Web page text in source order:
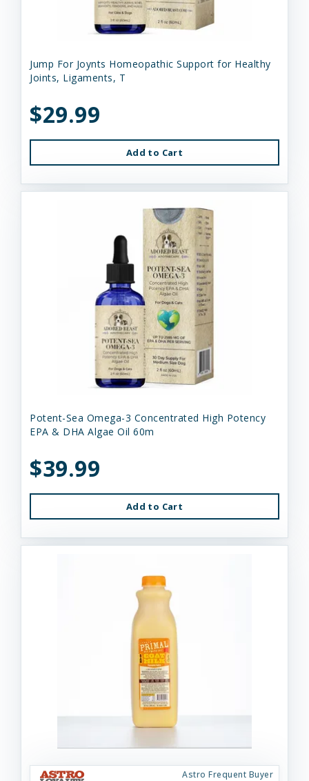
Jump For Joynts Homeopathic Support for Healthy
Joints, Ligaments, T
$29.99
Add to Cart
Potent-Sea Omega-3 Concentrated High Potency
EPA & DHA Algae Oil 60m
$39.99
Add to Cart
Astro Frequent Buyer